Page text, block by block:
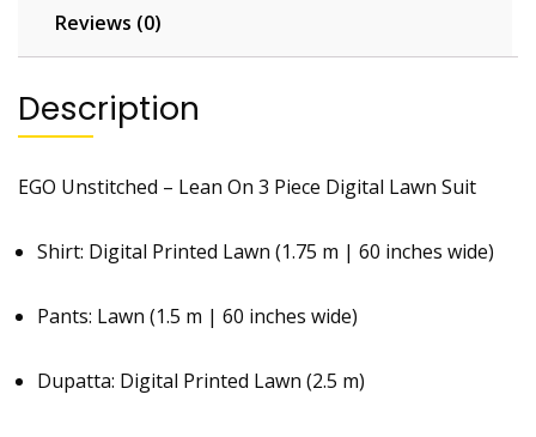
Reviews (0)
Description
EGO Unstitched – Lean On 3 Piece Digital Lawn Suit
Shirt: Digital Printed Lawn (1.75 m | 60 inches wide)
Pants: Lawn (1.5 m | 60 inches wide)
Dupatta: Digital Printed Lawn (2.5 m)